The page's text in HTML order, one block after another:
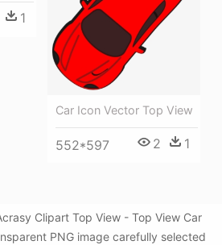
1
Car Icon Vector Top View
552*597 2 1
Clipart Top View - Top View Car
PNG image carefully selected